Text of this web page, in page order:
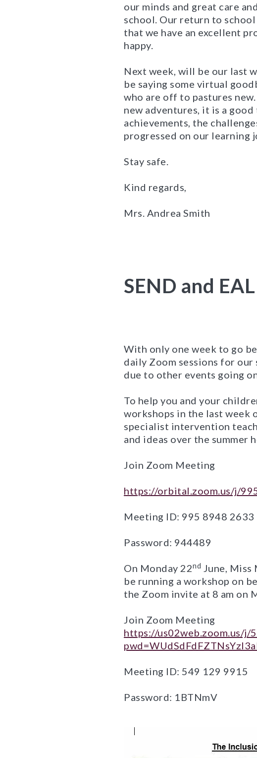
our minds and great care
school. Our return to
that we have an excellent
happy.
Next week, will be our last
be saying some virtual
who are off to pastures
new adventures, it is a
achievements, the
progressed on our learning
Stay safe.
Kind regards,
Mrs. Andrea Smith
SEND and
With only one week to go
daily Zoom sessions for
due to other events going
To help you and your
workshops in the last week
specialist intervention
and ideas over the summer
Join Zoom Meeting
https://orbital.zoom.us/j/
Meeting ID: 995 8948 2633
Password: 944489
On Monday 22nd June,
be running a workshop on
the Zoom invite at 8 am on
Join Zoom Meeting
https://us02web.zoom.us/j/
Meeting ID: 549 129 9915
Password: 1BTNmV